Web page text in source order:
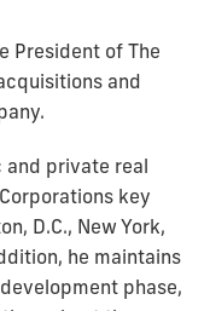
President of The
and
and private real
key
D.C., New York,
he maintains
phase,